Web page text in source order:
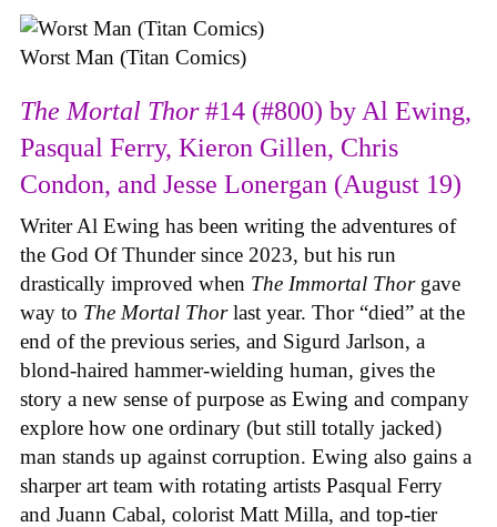
Worst Man (Titan Comics)
The Mortal Thor#14 (#800) by Al Ewing,
Pasqual Ferry, Kieron Gillen, Chris
Condon, and Jesse Lonergan (August 19)
Writer Al Ewing has been writing the adventures of
the God Of Thunder since 2023, but his run
drastically improved when The Immortal Thor gave
way to The Mortal Thorlast year. Thor “died” at the
end of the previous series, and Sigurd Jarlson, a
blond-haired hammer-wielding human, gives the
story a new sense of purpose as Ewing and company
explore how one ordinary (but still totally jacked)
man stands up against corruption. Ewing also gains a
sharper art team with rotating artists Pasqual Ferry
and Juann Cabal, colorist Matt Milla, and top-tier